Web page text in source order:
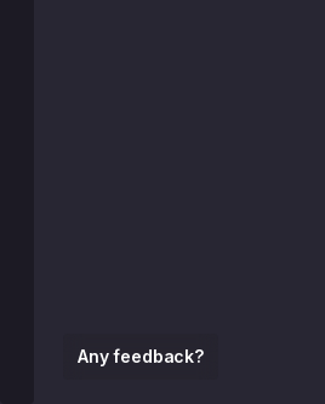
Any feedback?